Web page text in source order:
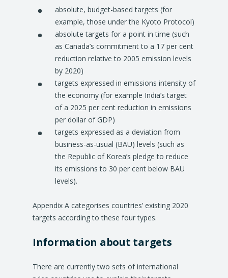
absolute, budget-based targets (for
example, those under the Kyoto Protocol)
absolute targets for a point in time (such
as Canada’s commitment to a 17 per cent
reduction relative to 2005 emission levels
by 2020)
targets expressed in emissions intensity of
the economy (for example India’s target
of a 2025 per cent reduction in emissions
per dollar of GDP)
targets expressed as a deviation from
business-as-usual (BAU) levels (such as
the Republic of Korea’s pledge to reduce
its emissions to 30 per cent below BAU
levels).
Appendix A categorises countries’ existing 2020
targets according to these four types.
Information about targets
There are currently two sets of international